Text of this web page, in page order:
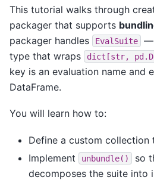
This tutorial walks through
packager that supports
packager handles
EvalSuite
—
type that wraps
dict[str,
key is an evaluation name and
DataFrame.
You will learn how to:
Define a custom collection
Implement
unbundle() so
decomposes the suite into